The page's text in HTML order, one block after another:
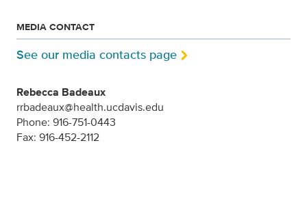
MEDIA CONTACT
See our media contacts page
Rebecca Badeaux
rrbadeaux@health.ucdavis.edu
Phone: 916-751-0443
Fax: 916-452-2112